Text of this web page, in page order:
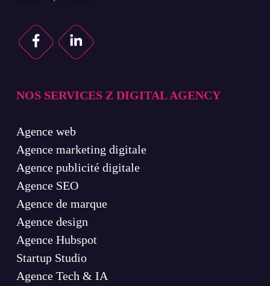
NOS SERVICES Z DIGITAL AGENCY
Agence web
Agence marketing digitale
Agence publicité digitale
Agence SEO
Agence de marque
Agence design
Agence Hubspot
Startup Studio
Agence Tech & IA